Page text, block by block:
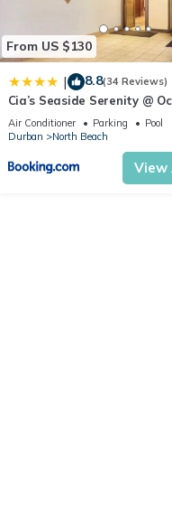
From US $130
| 8.8(34 Reviews)
Cia’s Seaside Serenity @
Air Conditioner Parking
Pool
Durban
North Beach
View